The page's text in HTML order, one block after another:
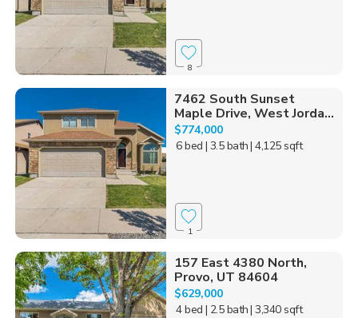
8
7462 South Sunset
Maple Drive, West Jorda...
$774,000
6 bed | 3.5 bath| 4,125 sqft
1
157 East 4380 North,
Provo, UT 84604
$629,000
4 bed | 2.5 bath| 3,340 sqft